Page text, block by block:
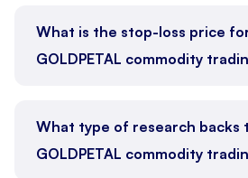
What is the stop-loss price
GOLDPETAL commodity
What type of research backs
GOLDPETAL commodity